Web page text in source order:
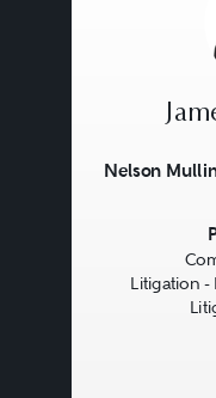
Nelson
Litigation -